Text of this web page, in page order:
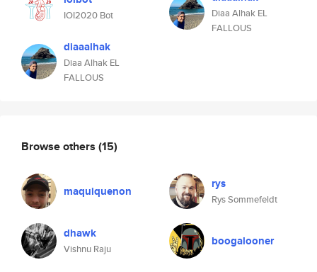
IOI2020 Bot
diaaalhak
Diaa Alhak EL
FALLOUS
Diaa Alhak EL
FALLOUS
Browse others (15)
maquiquenon rys
Rys Sommefeldt
dhawk
Vishnu Raju
boogalooner